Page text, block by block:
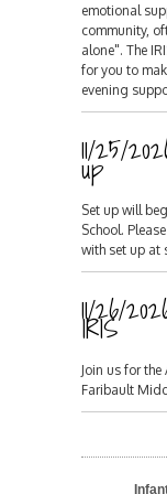
emotional
community,
alone". The
for you to
evening
11/25/
up
Set up will
School.
with set up at
11/26/
IRIS
Join us for
Faribault